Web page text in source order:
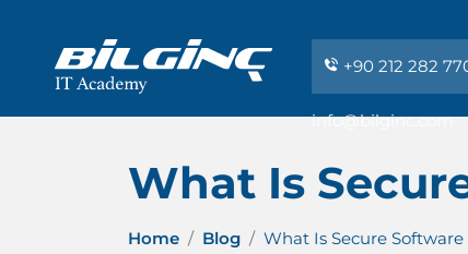
+90 212 282
info@bilginc.com
What Is
Home Blog What Is Secure